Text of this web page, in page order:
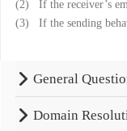
(2) If the receiver’s
(3) If the sending
General
Domain